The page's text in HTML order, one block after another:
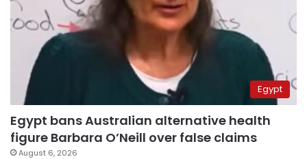
Egypt
Egypt bans Australian alternative health
figure Barbara O’Neill over false claims
August 6, 2026